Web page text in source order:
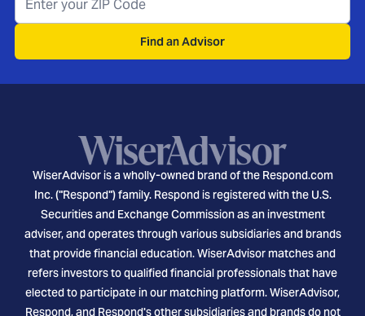
Find an Advisor
WiserAdvisor is a wholly-owned brand of the Respond.com
Inc. ("Respond") family. Respond is registered with the U.S.
Securities and Exchange Commission as an investment
adviser, and operates through various subsidiaries and brands
that provide financial education. WiserAdvisor matches and
refers investors to qualified financial professionals that have
elected to participate in our matching platform. WiserAdvisor,
Respond, and Respond's other subsidiaries and brands do not